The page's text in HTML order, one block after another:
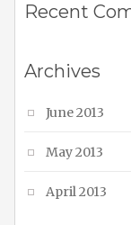
Recent
Archives
June 2013
May 2013
April 2013